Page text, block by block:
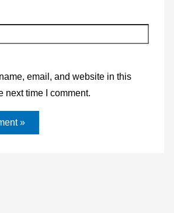
email, and website in this
next time I comment.